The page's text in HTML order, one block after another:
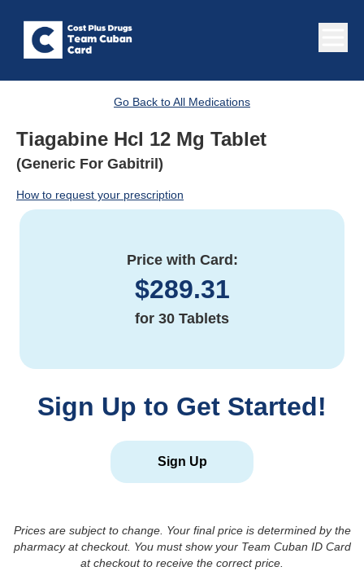
Go Back to All Medications
Tiagabine Hcl 12 Mg Tablet
(Generic For Gabitril)
How to request your prescription
Price with Card:
$289.31
for 30 Tablets
Sign Up to Get Started!
Sign Up
Prices are subject to change. Your final price is determined by the
pharmacy at checkout. You must show your Team Cuban ID Card
at checkout to receive the correct price.